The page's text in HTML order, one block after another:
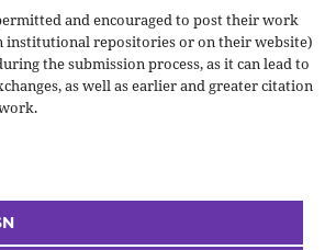
and encouraged to post their work
institutional repositories or on their website)
the submission process, as it can lead to
as well as earlier and greater citation